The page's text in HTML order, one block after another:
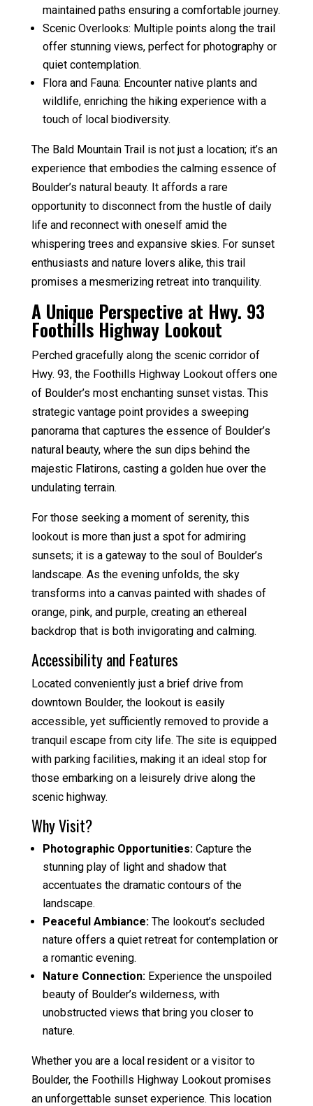
maintained paths ensuring a comfortable journey.
Scenic Overlooks: Multiple points along the trail
offer stunning views, perfect for photography or
quiet contemplation.
Flora and Fauna: Encounter native plants and
wildlife, enriching the hiking experience with a
touch of local biodiversity.
The Bald Mountain Trail is not just a location; it’s an
experience that embodies the calming essence of
Boulder’s natural beauty. It affords a rare
opportunity to disconnect from the hustle of daily
life and reconnect with oneself amid the
whispering trees and expansive skies. For sunset
enthusiasts and nature lovers alike, this trail
promises a mesmerizing retreat into tranquility.
A Unique Perspective at Hwy. 93
Foothills Highway Lookout
Perched gracefully along the scenic corridor of
Hwy. 93, the Foothills Highway Lookout offers one
of Boulder’s most enchanting sunset vistas. This
strategic vantage point provides a sweeping
panorama that captures the essence of Boulder’s
natural beauty, where the sun dips behind the
majestic Flatirons, casting a golden hue over the
undulating terrain.
For those seeking a moment of serenity, this
lookout is more than just a spot for admiring
sunsets; it is a gateway to the soul of Boulder’s
landscape. As the evening unfolds, the sky
transforms into a canvas painted with shades of
orange, pink, and purple, creating an ethereal
backdrop that is both invigorating and calming.
Accessibility and Features
Located conveniently just a brief drive from
downtown Boulder, the lookout is easily
accessible, yet sufficiently removed to provide a
tranquil escape from city life. The site is equipped
with parking facilities, making it an ideal stop for
those embarking on a leisurely drive along the
scenic highway.
Why Visit?
Photographic Opportunities:Capture the
stunning play of light and shadow that
accentuates the dramatic contours of the
landscape.
Peaceful Ambiance:The lookout’s secluded
nature offers a quiet retreat for contemplation or
a romantic evening.
Nature Connection:Experience the unspoiled
beauty of Boulder’s wilderness, with
unobstructed views that bring you closer to
nature.
Whether you are a local resident or a visitor to
Boulder, the Foothills Highway Lookout promises
an unforgettable sunset experience. This location